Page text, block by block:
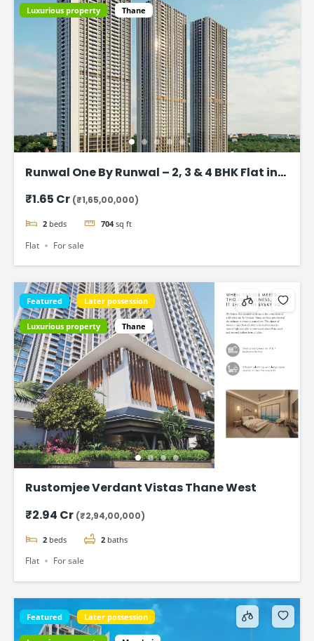
Luxurious property Thane
Runwal One By Runwal – 2, 3 & 4 BHK Flat in
₹1.65 Cr (₹1,65,00,000)
2 beds 704 sq ft
Flat For sale
Featured Later possession
Luxurious property Thane
Rustomjee Verdant Vistas Thane West
₹2.94 Cr (₹2,94,00,000)
2 beds 2 baths
Flat For sale
Featured Later possession